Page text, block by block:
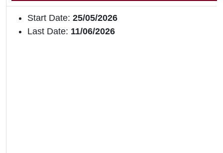
Start Date: 25/05/2026
Last Date: 11/06/2026